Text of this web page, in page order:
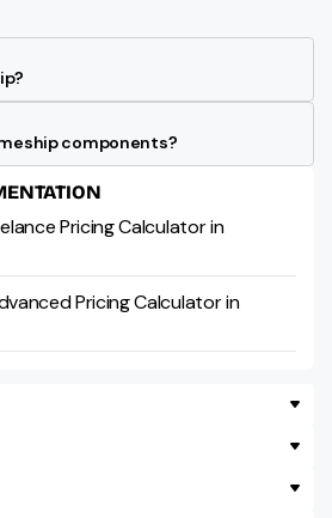
components?
Pricing Calculator in
Pricing Calculator in